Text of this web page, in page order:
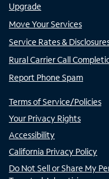
Upgrade
Move Your Services
Service Rates &
Rural Carrier Call
Report Phone Spam
Terms of Service/Policies
Your Privacy Rights
Accessibility
California Privacy Policy
Do Not Sell or Share My